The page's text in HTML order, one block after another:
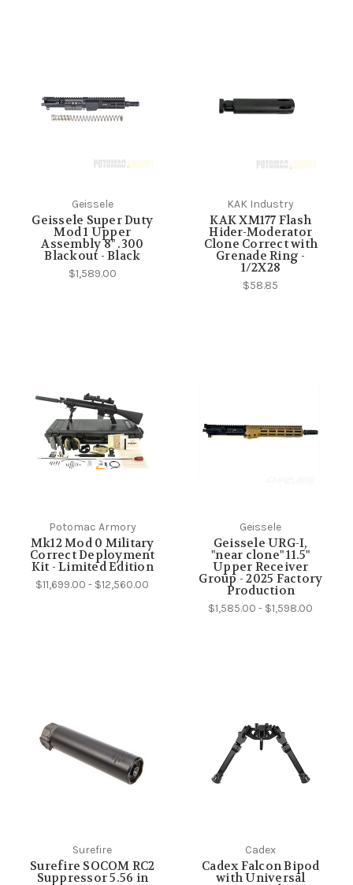
Geissele
Geissele Super Duty
Mod 1 Upper
Assembly 8" .300
Blackout - Black
$1,589.00
KAK Industry
KAK XM177 Flash
Hider-Moderator
Clone Correct with
Grenade Ring -
1/2X28
$58.85
Potomac Armory
Mk12 Mod 0 Military
Correct Deployment
Kit - Limited Edition
$11,699.00 - $12,560.00
Geissele
Geissele URG-I,
"near clone" 11.5"
Upper Receiver
Group - 2025 Factory
Production
$1,585.00 - $1,598.00
Surefire
Surefire SOCOM RC2
Suppressor 5.56 in
Cadex
Cadex Falcon Bipod
with Universal